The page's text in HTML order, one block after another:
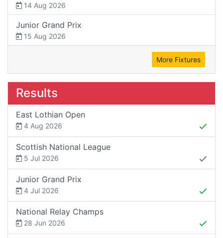
14 Aug 2026
Junior Grand Prix
15 Aug 2026
More Fixtures
Results
East Lothian Open
4 Aug 2026
Scottish National League
5 Jul 2026
Junior Grand Prix
4 Jul 2026
National Relay Champs
28 Jun 2026